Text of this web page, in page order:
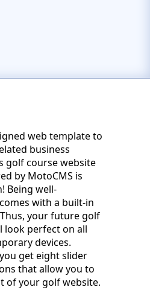
web template to
business
golf course website
by MotoCMS is
Being well-
with a built-in
your future golf
look perfect on all
devices.
get eight slider
that allow you to
of your golf website.